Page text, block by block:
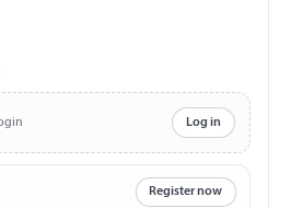
Log in
Register now